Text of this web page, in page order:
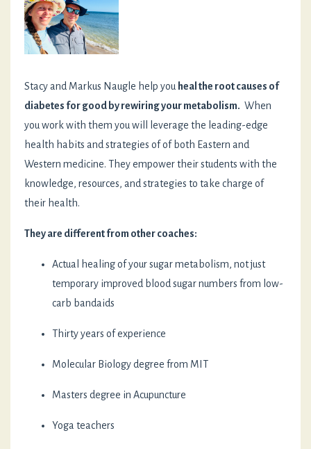
Stacy and Markus Naugle help you heal the root causes of
diabetes for good by rewiring your metabolism. When
you work with them you will leverage the leading-edge
health habits and strategies of of both Eastern and
Western medicine. They empower their students with the
knowledge, resources, and strategies to take charge of
their health.
They are different from other coaches:
Actual healing of your sugar metabolism, not just
temporary improved blood sugar numbers from low-
carb bandaids
Thirty years of experience
Molecular Biology degree from MIT
Masters degree in Acupuncture
Yoga teachers